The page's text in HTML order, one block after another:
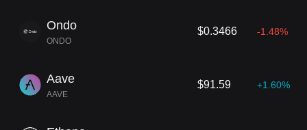
Ondo
ONDO
$0.3466 -1.48%
Aave
AAVE
$91.59 +1.60%